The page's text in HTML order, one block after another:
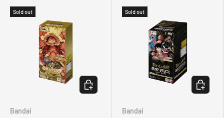
Sold out
Bandai
CHOOSE OPTIONS
Sold out
Bandai
CHOOSE